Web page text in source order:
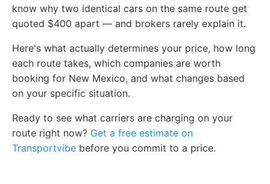
know why two identical cars on the same route get
quoted $400 apart — and brokers rarely explain it.
Here's what actually determines your price, how long
each route takes, which companies are worth
booking for New Mexico, and what changes based
on your specific situation.
Ready to see what carriers are charging on your
route right now? Get a free estimate on
Transportvibe before you commit to a price.